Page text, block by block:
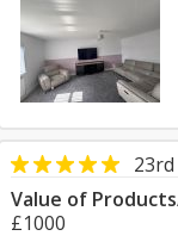
Value of
£1000